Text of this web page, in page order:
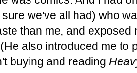
sure we've all had) who
than me, and exposed
also introduced me to
buying and reading